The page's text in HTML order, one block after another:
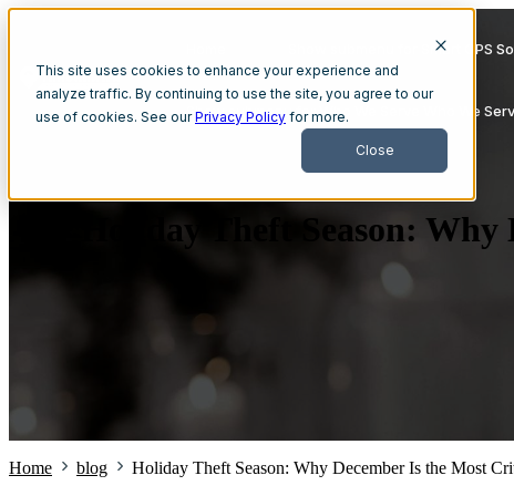
This site uses cookies to enhance your experience and
analyze traffic. By continuing to use the site, you agree to our
use of cookies. See ourPrivacy Policy for more.
Close
Show submenu for Smart GPS
Show submenu for Who We Serve Who We
Holiday Theft Season:
Home blog
Holiday Theft Season: Why December Is the Most